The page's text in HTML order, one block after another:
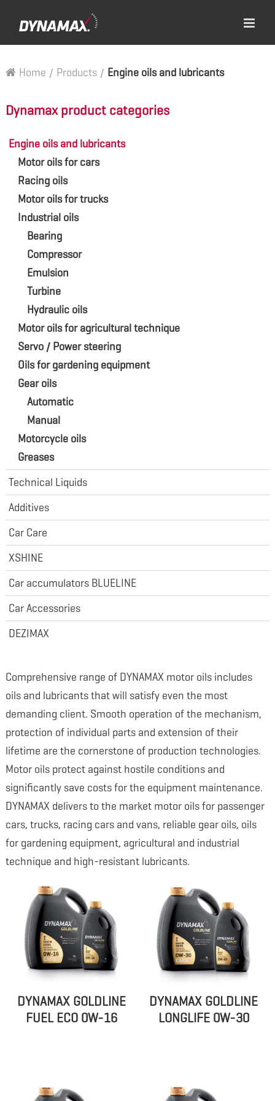
Home / Products / Engine oils and lubricants
Comprehensive range of DYNAMAX motor oils includes
oils and lubricants that will satisfy even the most
demanding client. Smooth operation of the mechanism,
protection of individual parts and extension of their
lifetime are the cornerstone of production technologies.
Motor oils protect against hostile conditions and
significantly save costs for the equipment maintenance.
DYNAMAX delivers to the market motor oils for passenger
cars, trucks, racing cars and vans, reliable gear oils, oils
for gardening equipment, agricultural and industrial
technique and high-resistant lubricants.
DYNAMAX GOLDLINE
FUEL ECO 0W-16
DYNAMAX GOLDLINE
LONGLIFE 0W-30
Dynamax product categories
Engine oils and lubricants
Motor oils for cars
Racing oils
Motor oils for trucks
Industrial oils
Bearing
Compressor
Emulsion
Turbine
Hydraulic oils
Motor oils for agricultural technique
Servo / Power steering
Oils for gardening equipment
Gear oils
Automatic
Manual
Motorcycle oils
Greases
Technical Liquids
Additives
Car Care
XSHINE
Car accumulators BLUELINE
Car Accessories
DEZIMAX